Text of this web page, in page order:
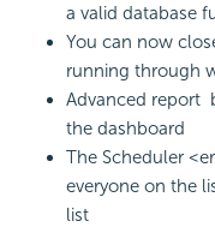
a valid database
You can now
running through
Advanced report
the dashboard
The Scheduler
everyone on the
list